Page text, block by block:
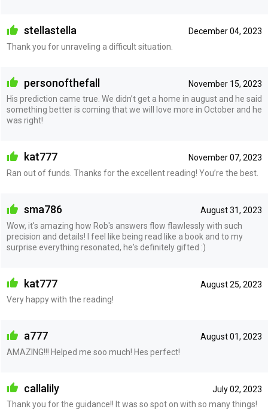
December 04, 2023
stellastella
Thank you for unraveling a difficult situation.
November 15, 2023
personofthefall
His prediction came true. We didn’t get a home in august and he said
something better is coming that we will love more in October and he
was right!
November 07, 2023
kat777
Ran out of funds. Thanks for the excellent reading! You’re the best.
August 31, 2023
sma786
Wow, it's amazing how Rob's answers flow flawlessly with such
precision and details! I feel like being read like a book and to my
surprise everything resonated, he's definitely gifted :)
August 25, 2023
kat777
Very happy with the reading!
August 01, 2023
a777
AMAZING!!! Helped me soo much! Hes perfect!
July 02, 2023
callalily
Thank you for the guidance!! It was so spot on with so many things!